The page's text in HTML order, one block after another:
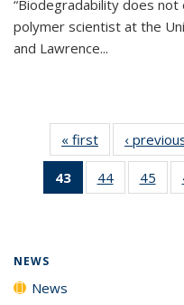
“Biodegradability does not
polymer scientist at the
and Lawrence...
« first News
‹
43
of 135
News
44
135
45
NEWS
News